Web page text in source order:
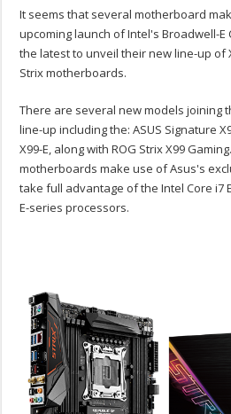
It seems that several motherboard
upcoming launch of Intel's Broadwell-E
the latest to unveil their new line-up of
Strix motherboards.
There are several new models joining
line-up including the: ASUS Signature
X99-E, along with ROG Strix X99
motherboards make use of Asus's
take full advantage of the Intel Core i7
E-series processors.